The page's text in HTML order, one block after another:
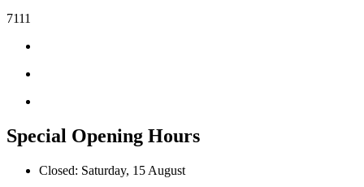
7111
Special Opening Hours
Closed: Saturday, 15 August